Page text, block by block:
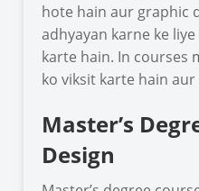
hote hain aur graphic
adhyayan karne ke
karte hain. In courses
ko viksit karte hain
Master’s
Design